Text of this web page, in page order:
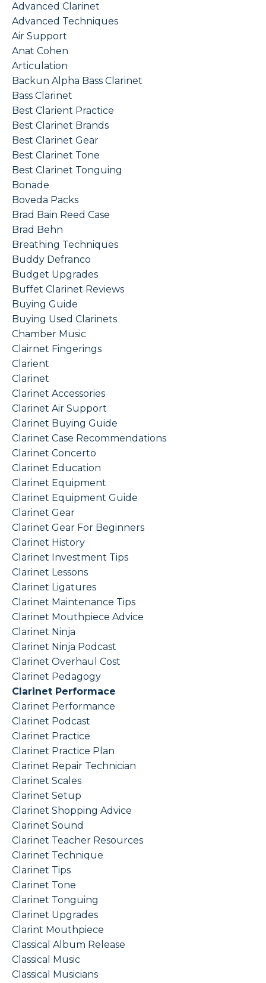
Advanced Clarinet
Advanced Techniques
Air Support
Anat Cohen
Articulation
Backun Alpha Bass Clarinet
Bass Clarinet
Best Clarient Practice
Best Clarinet Brands
Best Clarinet Gear
Best Clarinet Tone
Best Clarinet Tonguing
Bonade
Boveda Packs
Brad Bain Reed Case
Brad Behn
Breathing Techniques
Buddy Defranco
Budget Upgrades
Buffet Clarinet Reviews
Buying Guide
Buying Used Clarinets
Chamber Music
Clairnet Fingerings
Clarient
Clarinet
Clarinet Accessories
Clarinet Air Support
Clarinet Buying Guide
Clarinet Case Recommendations
Clarinet Concerto
Clarinet Education
Clarinet Equipment
Clarinet Equipment Guide
Clarinet Gear
Clarinet Gear For Beginners
Clarinet History
Clarinet Investment Tips
Clarinet Lessons
Clarinet Ligatures
Clarinet Maintenance Tips
Clarinet Mouthpiece Advice
Clarinet Ninja
Clarinet Ninja Podcast
Clarinet Overhaul Cost
Clarinet Pedagogy
Clarinet Performace
Clarinet Performance
Clarinet Podcast
Clarinet Practice
Clarinet Practice Plan
Clarinet Repair Technician
Clarinet Scales
Clarinet Setup
Clarinet Shopping Advice
Clarinet Sound
Clarinet Teacher Resources
Clarinet Technique
Clarinet Tips
Clarinet Tone
Clarinet Tonguing
Clarinet Upgrades
Clarint Mouthpiece
Classical Album Release
Classical Music
Classical Musicians